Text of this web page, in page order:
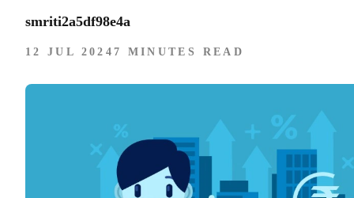
smriti2a5df98e4a
12 JUL 2024 7 MINUTES READ